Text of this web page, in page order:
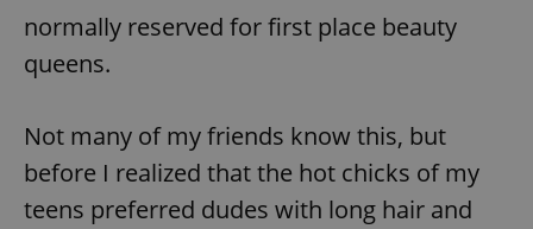
normally reserved for first place beauty
queens.
Not many of my friends know this, but
before I realized that the hot chicks of my
teens preferred dudes with long hair and
Name
Domain